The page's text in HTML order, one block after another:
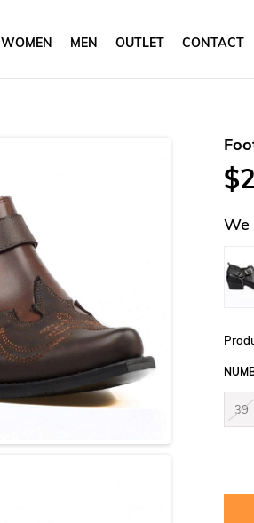
WOMEN MEN OUTLET CONTACT
We
39